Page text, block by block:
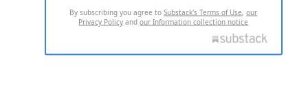
By subscribing you agree toSubstack's Terms of Use,our
Privacy Policy andour Information collection notice